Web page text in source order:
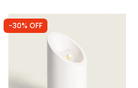
-30% OFF